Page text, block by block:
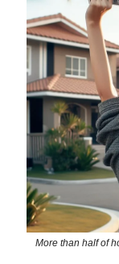
More than half of